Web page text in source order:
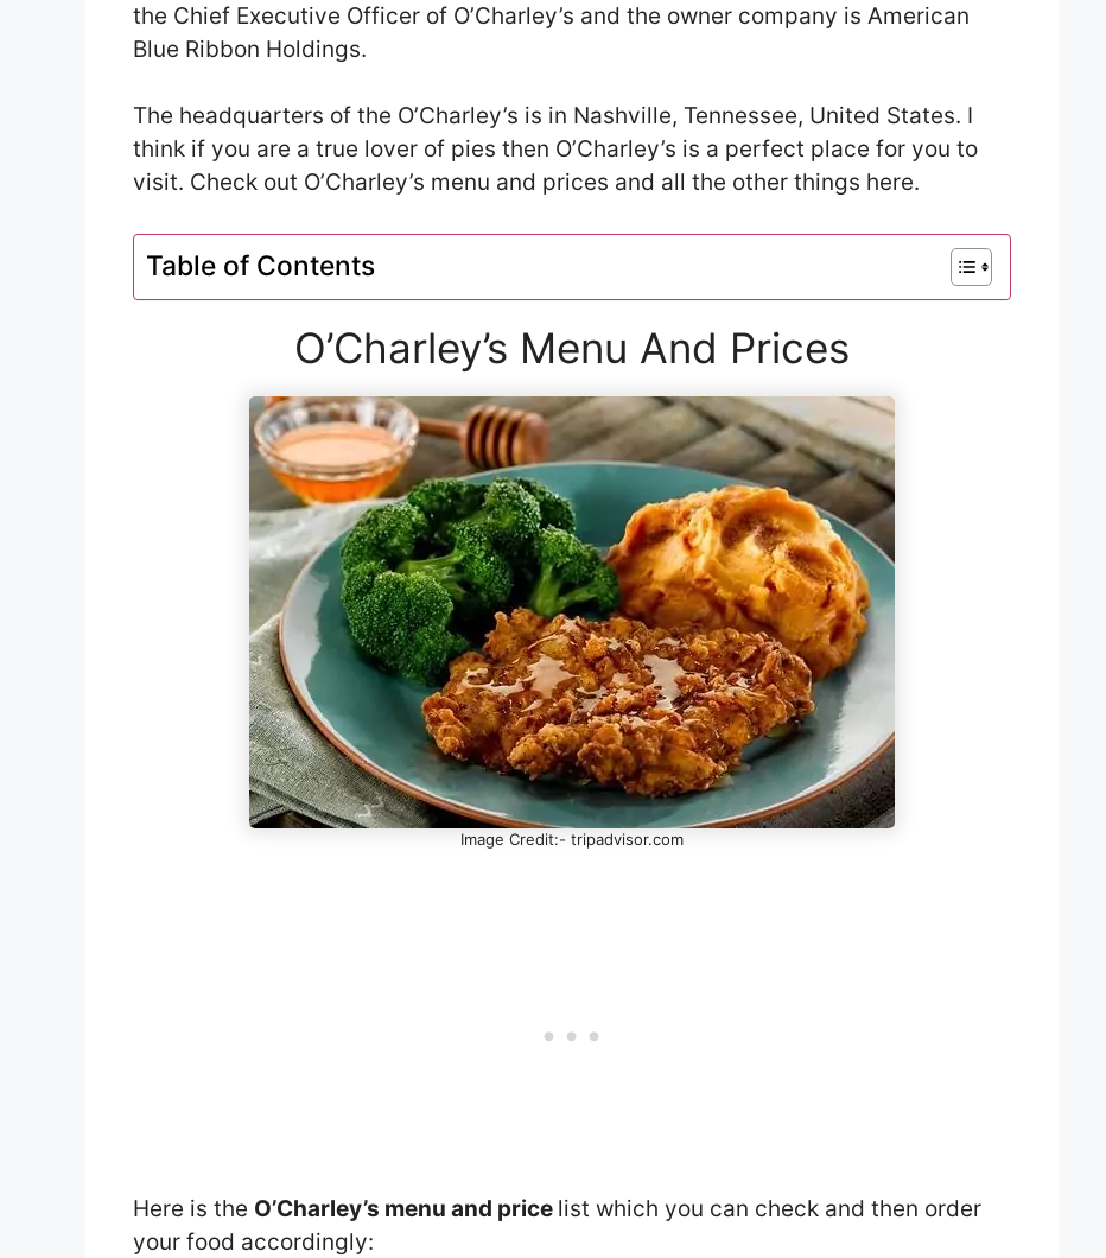
the Chief Executive Officer of O’Charley’s and the owner company is American
Blue Ribbon Holdings.
The headquarters of the O’Charley’s is in Nashville, Tennessee, United States. I
think if you are a true lover of pies then O’Charley’s is a perfect place for you to
visit. Check out O’Charley’s menu and prices and all the other things here.
Table of Contents
O’Charley’s Menu And Prices
Image Credit:- tripadvisor.com
Here is the O’Charley’s menu and price list which you can check and then order
your food accordingly: